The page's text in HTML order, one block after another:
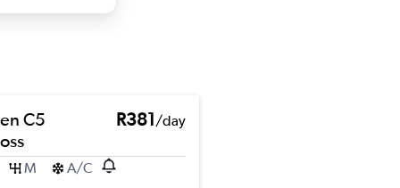
C5
R381/day
M A/C